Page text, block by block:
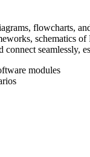
flowcharts,
schematics
seamlessly,
modules